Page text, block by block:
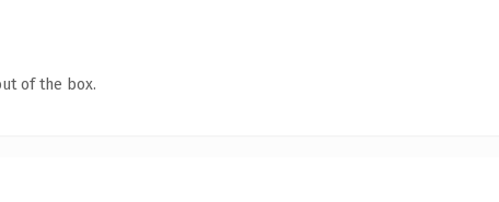
of the box.